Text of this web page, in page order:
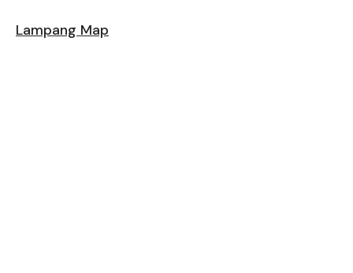
Lampang Map